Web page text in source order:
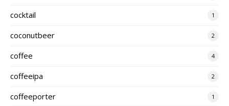
cocktail 1
coconutbeer 2
coffee 4
coffeeipa 2
coffeeporter 1